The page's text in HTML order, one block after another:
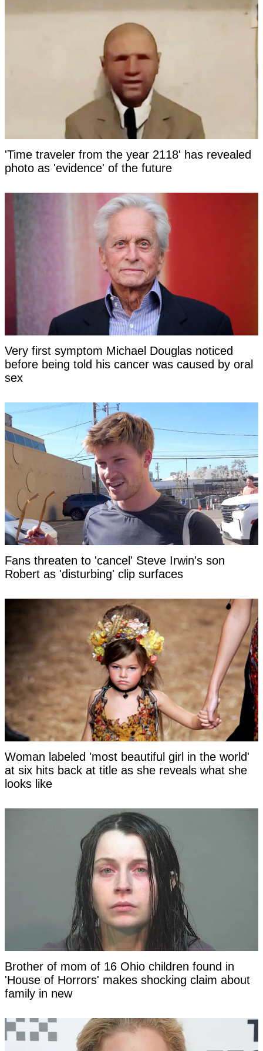
'Time traveler from the year 2118' has revealed
photo as 'evidence' of the future
Very first symptom Michael Douglas noticed
before being told his cancer was caused by oral
sex
Fans threaten to 'cancel' Steve Irwin's son
Robert as 'disturbing' clip surfaces
Woman labeled 'most beautiful girl in the world'
at six hits back at title as she reveals what she
looks like
Brother of mom of 16 Ohio children found in
'House of Horrors' makes shocking claim about
family in new